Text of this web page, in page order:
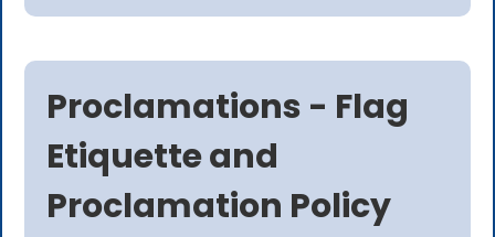
Proclamations - Flag
Etiquette and
Proclamation Policy